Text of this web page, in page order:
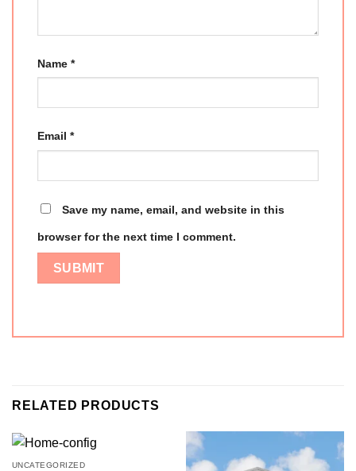
Name *
Email *
Save my name, email, and website in this
browser for the next time I comment.
RELATED PRODUCTS
UNCATEGORIZED